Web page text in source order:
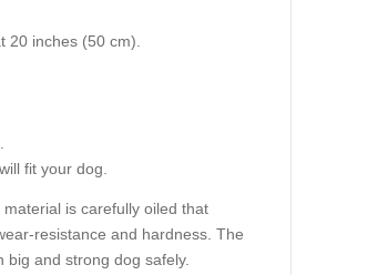
20 inches (50 cm).
fit your dog.
is carefully oiled that
resistance and hardness. The
big and strong dog safely.